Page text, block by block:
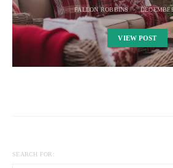
FALLON ROBBINS
VIEW POST
SEARCH FOR: